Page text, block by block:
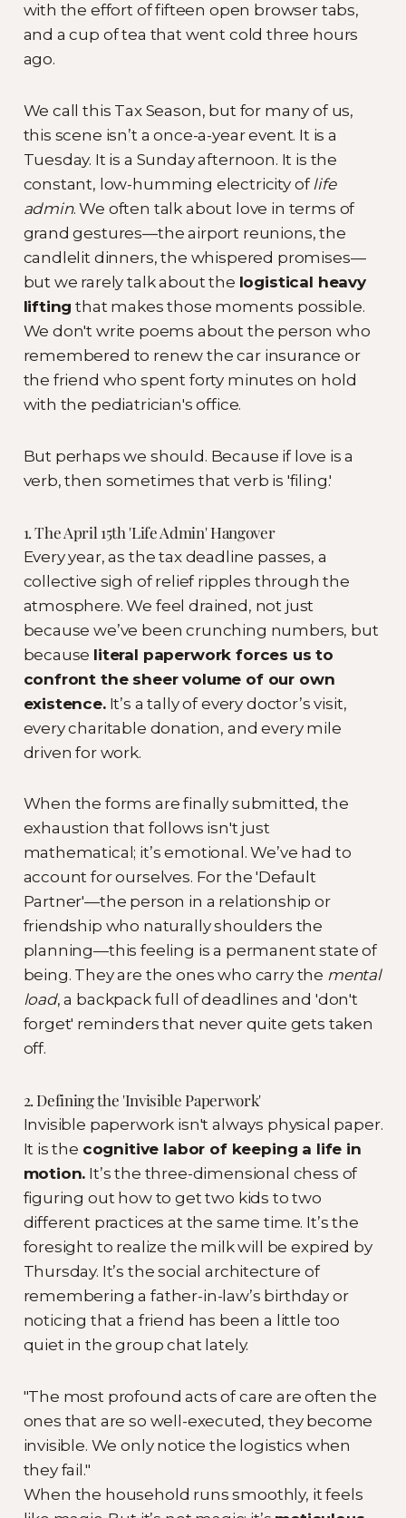
with the effort of fifteen open browser tabs,
and a cup of tea that went cold three hours
ago.
We call this Tax Season, but for many of us,
this scene isn’t a once-a-year event. It is a
Tuesday. It is a Sunday afternoon. It is the
constant, low-humming electricity oflife
admin. We often talk about love in terms of
grand gestures—the airport reunions, the
candlelit dinners, the whispered promises—
but we rarely talk about the logistical heavy
lifting that makes those moments possible.
We don't write poems about the person who
remembered to renew the car insurance or
the friend who spent forty minutes on hold
with the pediatrician's office.
But perhaps we should. Because if love is a
verb, then sometimes that verb is 'filing.'
1. The April 15th 'Life Admin' Hangover
Every year, as the tax deadline passes, a
collective sigh of relief ripples through the
atmosphere. We feel drained, not just
because we’ve been crunching numbers, but
because literal paperwork forces us to
confront the sheer volume of our own
existence.It’s a tally of every doctor’s visit,
every charitable donation, and every mile
driven for work.
When the forms are finally submitted, the
exhaustion that follows isn't just
mathematical; it’s emotional. We’ve had to
account for ourselves. For the 'Default
Partner'—the person in a relationship or
friendship who naturally shoulders the
planning—this feeling is a permanent state of
being. They are the ones who carry the mental
load, a backpack full of deadlines and 'don't
forget' reminders that never quite gets taken
off.
2. Defining the 'Invisible Paperwork'
Invisible paperwork isn't always physical paper.
It is the cognitive labor of keeping a life in
motion. It’s the three-dimensional chess of
figuring out how to get two kids to two
different practices at the same time. It’s the
foresight to realize the milk will be expired by
Thursday. It’s the social architecture of
remembering a father-in-law’s birthday or
noticing that a friend has been a little too
quiet in the group chat lately.
"The most profound acts of care are often the
ones that are so well-executed, they become
invisible. We only notice the logistics when
they fail."
When the household runs smoothly, it feels